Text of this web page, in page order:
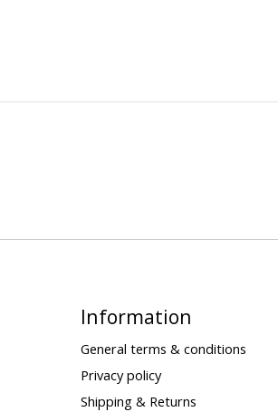
Information
General terms & conditions
Privacy policy
Shipping & Returns